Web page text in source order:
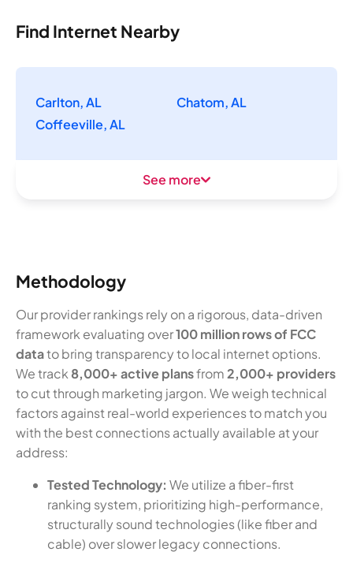
Find Internet Nearby
Carlton, AL
Chatom, AL
Coffeeville, AL
See more
Methodology
Our provider rankings rely on a rigorous, data-driven
framework evaluating over100 million rows of FCC
datato bring transparency to local internet options.
We track 8,000+ active plansfrom2,000+ providers
to cut through marketing jargon. We weigh technical
factors against real-world experiences to match you
with the best connections actually available at your
address:
Tested Technology: We utilize a fiber-first
ranking system, prioritizing high-performance,
structurally sound technologies (like fiber and
cable) over slower legacy connections.